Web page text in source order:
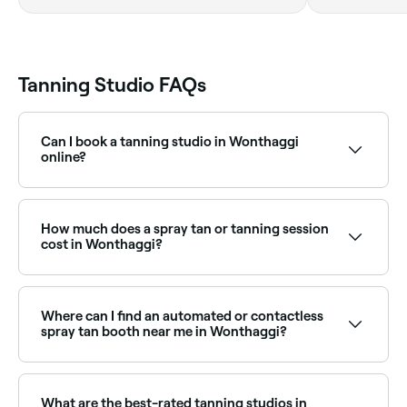
Tanning Studio FAQs
Can I book a tanning studio in Wonthaggi
online?
choose your service, pick a time, and confirm your
booking instantly.
How much does a spray tan or tanning session
cost in Wonthaggi?
Fresha shows upfront pricing before you book.
Where can I find an automated or contactless
spray tan booth near me in Wonthaggi?
therapist. Browse and book the best spray tan
What are the best-rated tanning studios in